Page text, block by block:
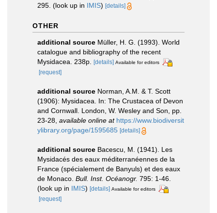
295. (look up in IMIS) [details]
OTHER
additional source Müller, H. G. (1993). World
catalogue and bibliography of the recent
Mysidacea. 238p.
[details] Available for editors
[request]
additional source Norman, A.M. & T. Scott
(1906): Mysidacea. In: The Crustacea of Devon
and Cornwall. London, W. Wesley and Son, pp.
23-28 available online at https://www.biodiversit
ylibrary.org/page/1595685 [details]
additional source Bacescu, M. (1941). Les
Mysidacés des eaux méditerranéennes de la
France (spécialement de Banyuls) et des eaux
de Monaco. Bull. Inst. Océanogr. 795: 1-46.
(look up in IMIS) [details] Available for editors
[request]